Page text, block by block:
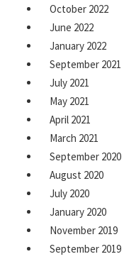
October 2022
June 2022
January 2022
September 2021
July 2021
May 2021
April 2021
March 2021
September 2020
August 2020
July 2020
January 2020
November 2019
September 2019